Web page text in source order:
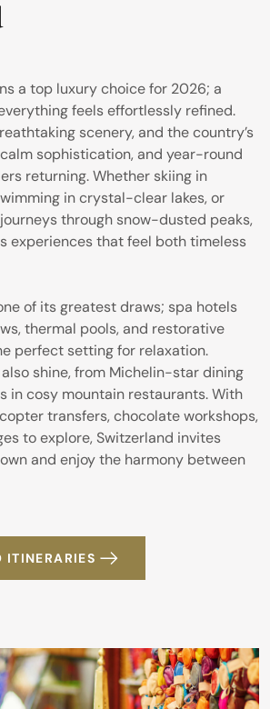
a top luxury choice for 2026; a
feels effortlessly refined.
scenery, and the country’s
sophistication, and year-round
returning. Whether skiing in
in crystal-clear lakes, or
through snow-dusted peaks,
experiences that feel both timeless
of its greatest draws; spa hotels
thermal pools, and restorative
perfect setting for relaxation.
shine, from Michelin-star dining
in cosy mountain restaurants. With
transfers, chocolate workshops,
to explore, Switzerland invites
and enjoy the harmony between
ITINERARIES